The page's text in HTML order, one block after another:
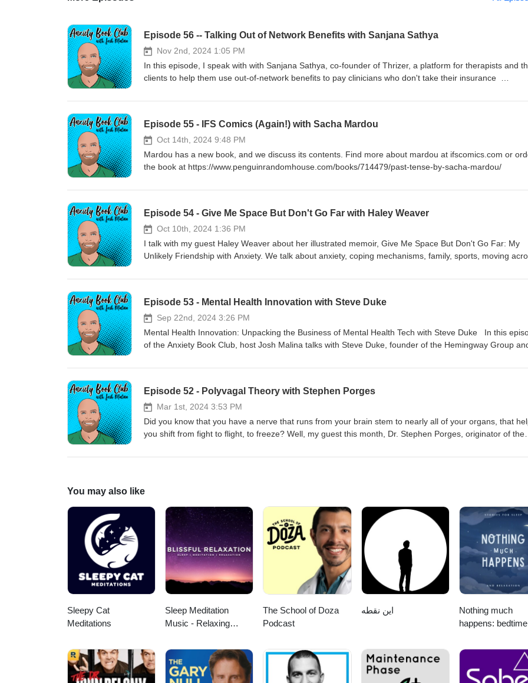
Episode 56 -- Talking Out of Network Benefits with Sanjana Sathya
Nov 2nd, 2024 1:05 PM
In this episode, I speak with with Sanjana Sathya, co-founder of Thrizer, a platform for therapists and
clients to help them use out-of-network benefits to pay clinicians who don't take their insurance
Episode 55 - IFS Comics (Again!) with Sacha Mardou
Oct 14th, 2024 9:48 PM
Mardou has a new book, and we discuss its contents. Find more about mardou at ifscomics.com or
the book at https://www.penguinrandomhouse.com/books/714479/past-tense-by-sacha-mardou/
Episode 54 - Give Me Space But Don't Go Far with Haley Weaver
Oct 10th, 2024 1:36 PM
I talk with my guest Haley Weaver about her illustrated memoir, Give Me Space But Don't Go Far: My
Unlikely Friendship with Anxiety. We talk about anxiety, coping mechanisms, family, sports, moving
or substack. Also mentioned in the episode: National Alliance on Mental Illness The Opal app for
Episode 53 - Mental Health Innovation with Steve Duke
Sep 22nd, 2024 3:26 PM
Mental Health Innovation: Unpacking the Business of Mental Health Tech with Steve Duke In this
of the Anxiety Book Club, host Josh Malina talks with Steve Duke, founder of the Hemingway Group
health innovations, the importance of business strategy for mental health startups, and why some
and the latest trends in mental health technology and innovation. Find Steve on LinkedIn here and
out his substack here.
Episode 52 - Polyvagal Theory with Stephen Porges
Mar 1st, 2024 3:53 PM
Did you know that you have a nerve that runs from your brain stem to nearly all of your organs, that
you shift from fight to flight, to freeze? Well, my guest this month, Dr. Stephen Porges, originator of the
ill-health, and how autonomic nerve system regulation undergirds much of the way we feel.
You may also like
Sleepy Cat
Meditations
Sleep Meditation
Music - Relaxing
Meditation &
Relaxation
The School of Doza
Podcast
این نقطه
Nothing much
happens: bedtime
sleep